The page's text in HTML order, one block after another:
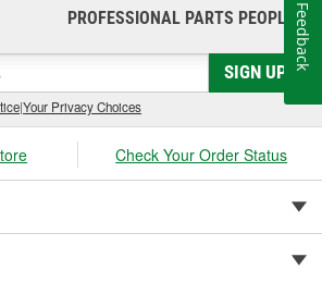
PROFESSIONAL PARTS PEOPLE®
SIGN UP
|Your Privacy Choices
Check Your Order Status
Feedback